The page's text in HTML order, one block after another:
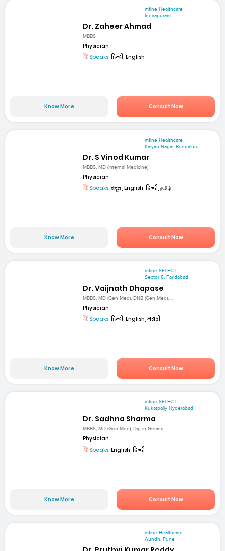
mfine Healthcare
Indirapuram
Dr. Zaheer Ahmad
MBBS
Physician
Speaks:हिन्दी, English
Know More Consult Now
mfine Healthcare
Kalyan Nagar, Bengaluru
Dr. S Vinod Kumar
MBBS, MD (Internal Medicine)
Physician
Speaks: ಕನ್ನಡ, English, हिन्दी, தமிழ்
Know More Consult Now
mfine SELECT
Sector 8, Faridabad
Dr. Vaijnath Dhapase
MBBS, MD (Gen Med), DNB (Gen Med), ...
Physician
Speaks:हिन्दी, English, मराठी
Know More Consult Now
mfine SELECT
Kukatpally Hyderabad
Dr. Sadhna Sharma
MBBS, MD (Gen Med), Dip in Geriatri...
Physician
Speaks: English, हिन्दी
Know More Consult Now
mfine Healthcare
Aundh, Pune